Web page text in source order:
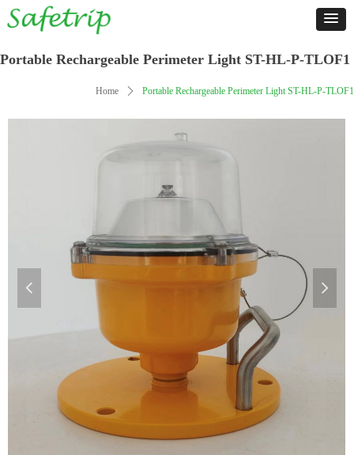
Home ꄲ Portable Rechargeable Perimeter Light ST-HL-P-TLOF1
Portable Rechargeable Perimeter Light ST-HL-P-TLOF1
넳 넲